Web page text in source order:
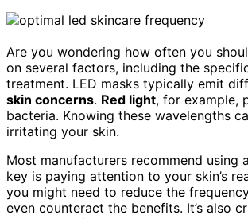
Are you wondering how often you
on several factors, including the
treatment. LED masks typically emit
skin concerns. Red light, for example,
bacteria. Knowing these wavelengths
irritating your skin.
Most manufacturers recommend
key is paying attention to your skin’s
you might need to reduce the
even counteract the benefits. It’s also